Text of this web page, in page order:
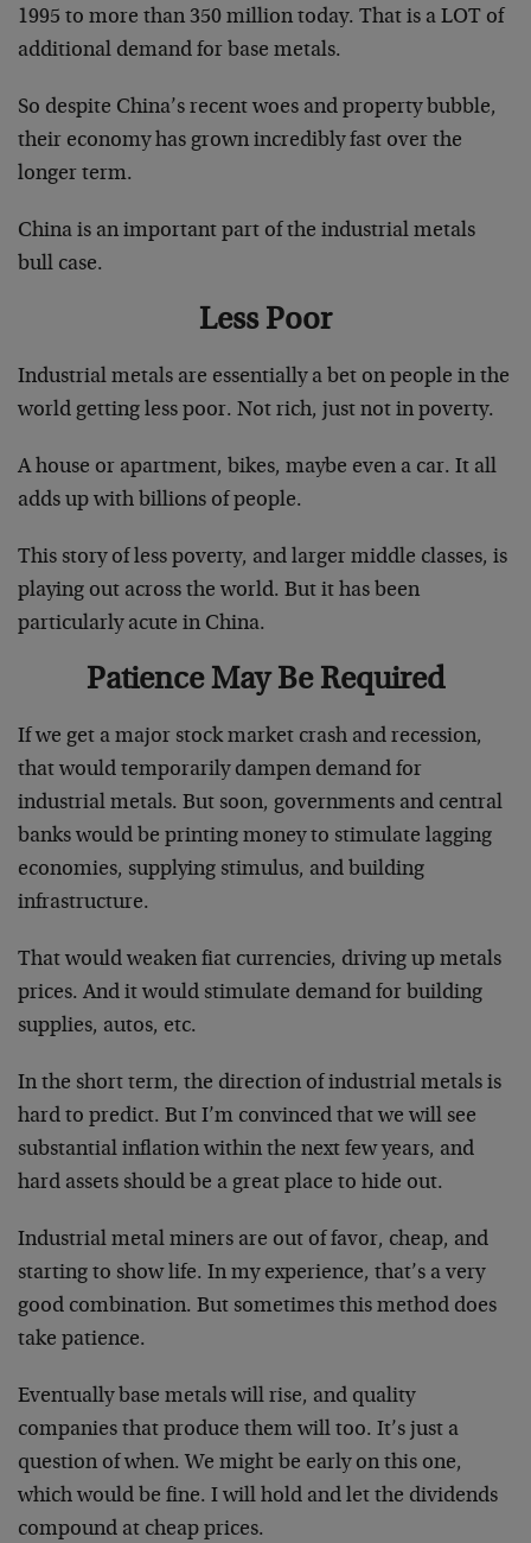
1995 to more than 350 million today. That is a LOT of
additional demand for base metals.
So despite China’s recent woes and property bubble,
their economy has grown incredibly fast over the
longer term.
China is an important part of the industrial metals
bull case.
Less Poor
Industrial metals are essentially a bet on people in the
world getting less poor. Not rich, just not in poverty.
A house or apartment, bikes, maybe even a car. It all
adds up with billions of people.
This story of less poverty, and larger middle classes, is
playing out across the world. But it has been
particularly acute in China.
Patience May Be Required
If we get a major stock market crash and recession,
that would temporarily dampen demand for
industrial metals. But soon, governments and central
banks would be printing money to stimulate lagging
economies, supplying stimulus, and building
infrastructure.
That would weaken fiat currencies, driving up metals
prices. And it would stimulate demand for building
supplies, autos, etc.
In the short term, the direction of industrial metals is
hard to predict. But I’m convinced that we will see
substantial inflation within the next few years, and
hard assets should be a great place to hide out.
Industrial metal miners are out of favor, cheap, and
starting to show life. In my experience, that’s a very
good combination. But sometimes this method does
take patience.
Eventually base metals will rise, and quality
companies that produce them will too. It’s just a
question of when. We might be early on this one,
which would be fine. I will hold and let the dividends
compound at cheap prices.